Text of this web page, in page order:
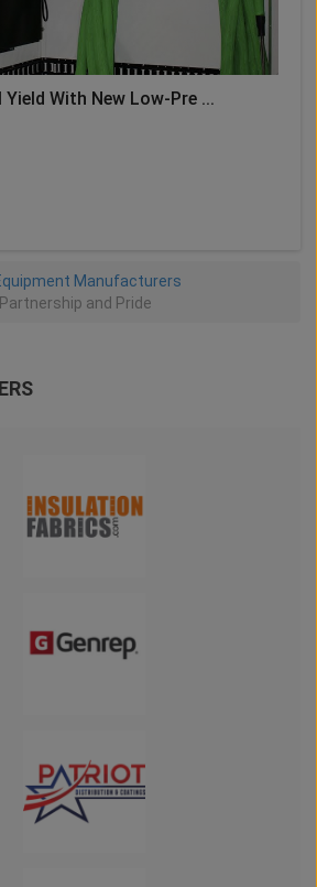
With New Low-Pre ...
Manufacturers
and Pride